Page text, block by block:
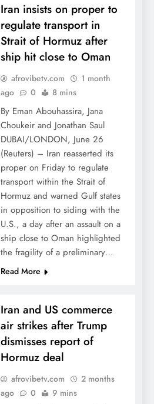
Iran insists on proper to
regulate transport in
Strait of Hormuz after
ship hit close to Oman
afrovibetv.com
1 month
ago
0 8 mins
By Eman Abouhassira, Jana
Choukeir and Jonathan Saul
DUBAI/LONDON, June 26
(Reuters) – Iran reasserted its
proper on Friday to regulate
transport within the Strait of
Hormuz and warned Gulf states
in opposition to siding with the
U.S., a day after an assault on a
ship close to Oman highlighted
the fragility of a preliminary…
Read More
Iran and US commerce
air strikes after Trump
dismisses report of
Hormuz deal
afrovibetv.com
2 months
ago
0 9 mins